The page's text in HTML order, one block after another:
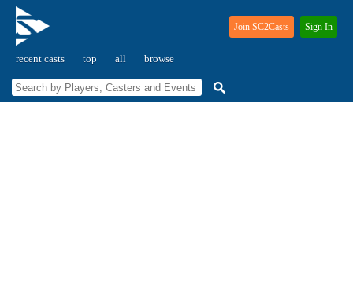
recent casts top all browse
Join SC2Casts Sign In